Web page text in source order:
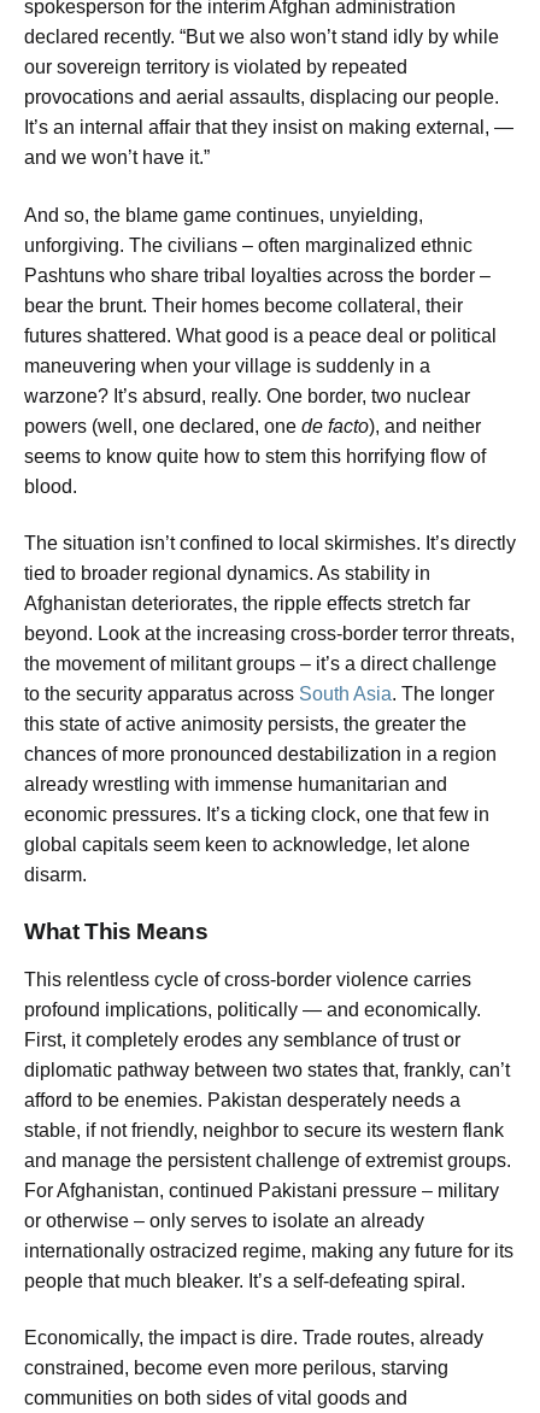
spokesperson for the interim Afghan administration
declared recently. “But we also won’t stand idly by while
our sovereign territory is violated by repeated
provocations and aerial assaults, displacing our people.
It’s an internal affair that they insist on making external, —
and we won’t have it.”
And so, the blame game continues, unyielding,
unforgiving. The civilians – often marginalized ethnic
Pashtuns who share tribal loyalties across the border –
bear the brunt. Their homes become collateral, their
futures shattered. What good is a peace deal or political
maneuvering when your village is suddenly in a
warzone? It’s absurd, really. One border, two nuclear
powers (well, one declared, one de facto), and neither
seems to know quite how to stem this horrifying flow of
blood.
The situation isn’t confined to local skirmishes. It’s directly
tied to broader regional dynamics. As stability in
Afghanistan deteriorates, the ripple effects stretch far
beyond. Look at the increasing cross-border terror threats,
the movement of militant groups – it’s a direct challenge
to the security apparatus across South Asia. The longer
this state of active animosity persists, the greater the
chances of more pronounced destabilization in a region
already wrestling with immense humanitarian and
economic pressures. It’s a ticking clock, one that few in
global capitals seem keen to acknowledge, let alone
disarm.
What This Means
This relentless cycle of cross-border violence carries
profound implications, politically — and economically.
First, it completely erodes any semblance of trust or
diplomatic pathway between two states that, frankly, can’t
afford to be enemies. Pakistan desperately needs a
stable, if not friendly, neighbor to secure its western flank
and manage the persistent challenge of extremist groups.
For Afghanistan, continued Pakistani pressure – military
or otherwise – only serves to isolate an already
internationally ostracized regime, making any future for its
people that much bleaker. It’s a self-defeating spiral.
Economically, the impact is dire. Trade routes, already
constrained, become even more perilous, starving
communities on both sides of vital goods and